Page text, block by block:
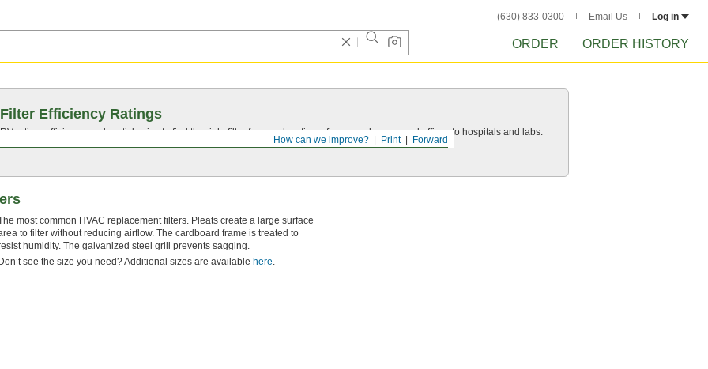
(630) 833-0300 Email Us Log in
ORDER ORDER HISTORY
Forward
Print
How can we improve?
Efficiency Ratings
rating, efficiency, and particle size to find the right filter for your location—from warehouses and offices to hospitals and labs.
most common HVAC replacement filters. Pleats create a large surface
to filter without reducing airflow. The cardboard frame is treated to
humidity. The galvanized steel grill prevents sagging.
see the size you need? Additional sizes are available here